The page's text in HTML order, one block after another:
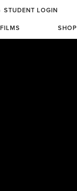
STUDENT LOGIN
FILMS SHOP